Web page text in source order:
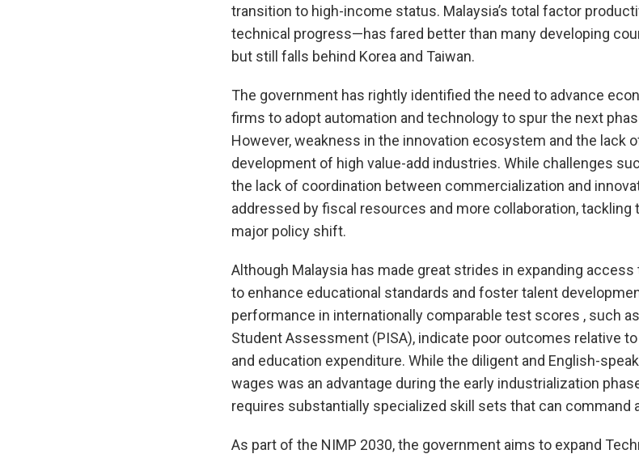
transition to high-income status. Malaysia’s total factor
technical progress—has fared better than many developing
but still falls behind Korea and Taiwan.
The government has rightly identified the need to advance
firms to adopt automation and technology to spur the next
However, weakness in the innovation ecosystem and the lack
development of high value-add industries. While challenges
the lack of coordination between commercialization and
addressed by fiscal resources and more collaboration, tackling
major policy shift.
Although Malaysia has made great strides in expanding
to enhance educational standards and foster talent
performance in internationally comparable test scores , such
Student Assessment (PISA), indicate poor outcomes relative
and education expenditure. While the diligent and English-
wages was an advantage during the early industrialization
requires substantially specialized skill sets that can command
As part of the NIMP 2030, the government aims to expand